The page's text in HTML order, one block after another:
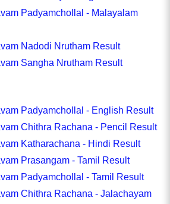
Padyamchollal - Malayalam
Nadodi Nrutham Result
Sangha Nrutham Result
Padyamchollal - English Result
Chithra Rachana - Pencil Result
Katharachana - Hindi Result
Prasangam - Tamil Result
Padyamchollal - Tamil Result
Chithra Rachana - Jalachayam